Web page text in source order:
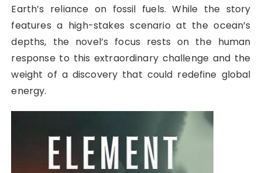
Earth’s reliance on fossil fuels. While the story
features a high-stakes scenario at the ocean’s
depths, the novel’s focus rests on the human
response to this extraordinary challenge and the
weight of a discovery that could redefine global
energy.